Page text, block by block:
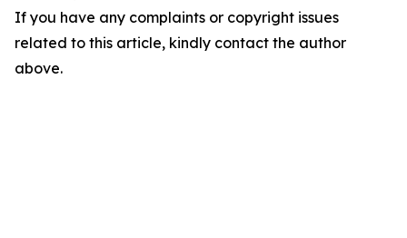
If you have any complaints or copyright issues
related to this article, kindly contact the author
above.